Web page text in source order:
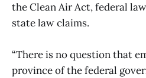
the Clean Air Act, federal
state law claims.
“There is no question that
province of the federal